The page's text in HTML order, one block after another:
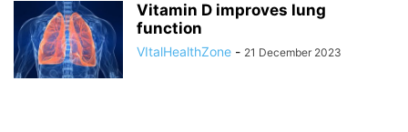
Vitamin D improves lung
function
VItalHealthZone - 21 December 2023